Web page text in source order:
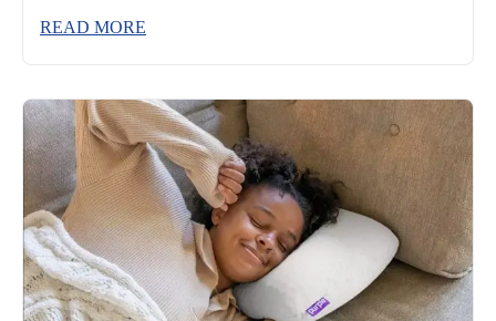
difference between restless nights and truly restorative rest.
who changes positions often, understanding what to look
for […]
READ MORE